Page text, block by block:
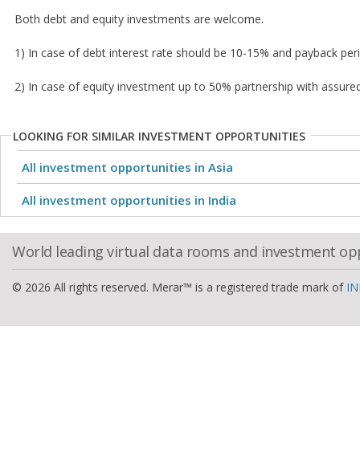
Both debt and equity investments are welcome.
1) In case of debt interest rate should be 10-15% and payback
2) In case of equity investment up to 50% partnership with
LOOKING FOR SIMILAR INVESTMENT OPPORTUNITIES
All investment opportunities in Asia
All investment opportunities in India
World leading virtual data rooms and investment
© 2026 All rights reserved. Merar™ is a registered trade mark of